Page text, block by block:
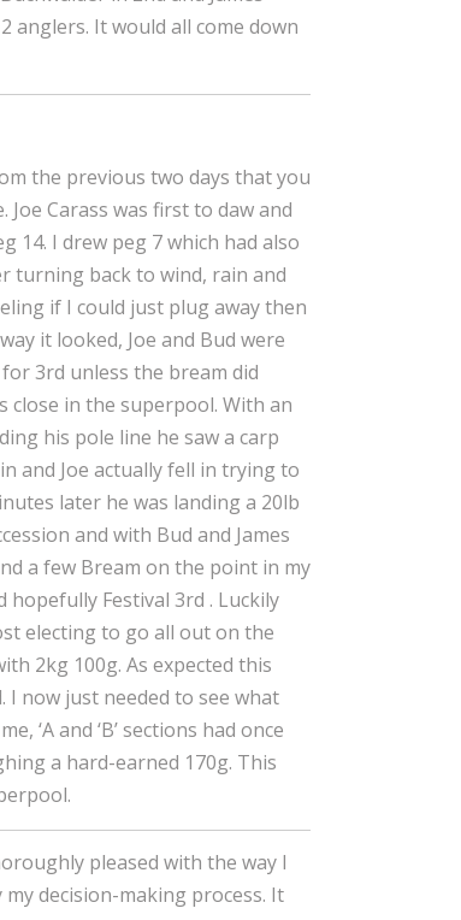
anglers. It would all come down
the previous two days that you
Carass was first to daw and
14. I drew peg 7 which had also
turning back to wind, rain and
if I could just plug away then
it looked, Joe and Bud were
3rd unless the bream did
close in the superpool. With an
his pole line he saw a carp
and Joe actually fell in trying to
later he was landing a 20lb
and with Bud and James
a few Bream on the point in my
Festival 3rd . Luckily
electing to go all out on the
2kg 100g. As expected this
now just needed to see what
‘A and ‘B’ sections had once
a hard-earned 170g. This
pleased with the way I
decision-making process. It